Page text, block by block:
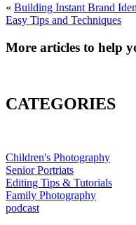
« Building Instant Brand
Easy Tips and Techniques
More articles to
CATEGORIES
Children's Photography
Senior Portriats
Editing Tips & Tutorials
Family Photography
podcast